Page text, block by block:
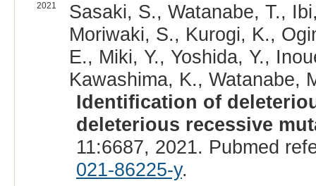
2021
Sasaki, S., Watanabe, T.,
Moriwaki, S., Kurogi, K.,
E., Miki, Y., Yoshida, Y.,
Kawashima, K., Watanabe,
Identification of
deleterious recessive
11:6687, 2021. Pubmed
021-86225-y.